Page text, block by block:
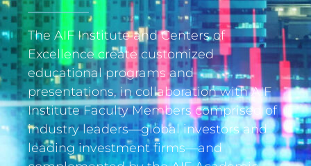
The AIF Institute and Centers of
Excellence create customized
educational programs and
presentations, in collaboration with AIF
Institute Faculty Members comprised of
industry leaders—global investors and
leading investment firms—and